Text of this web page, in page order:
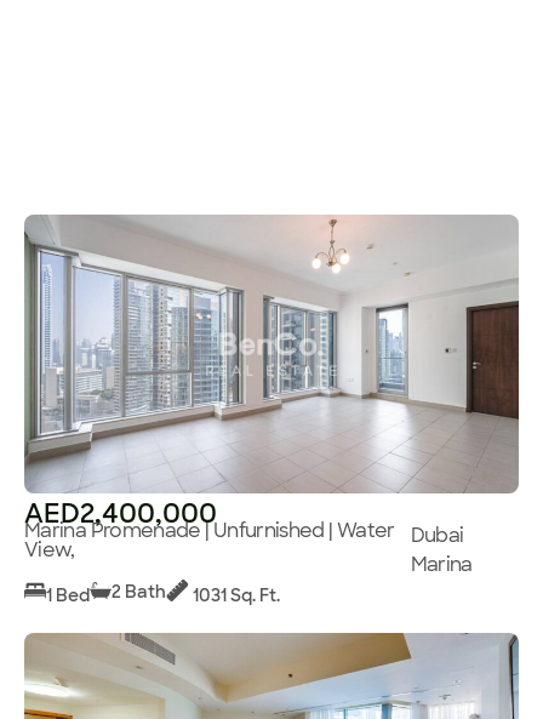
AED2,400,000
Marina Promenade | Unfurnished | Water
View,
Dubai
Marina
1 Bed 2 Bath 1031 Sq. Ft.